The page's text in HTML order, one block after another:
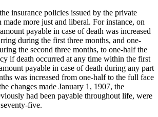
insurance policies issued by the private
made more just and liberal. For instance, on
payable in case of death was increased
during the first three months, and one-
the second three months, to one-half the
if death occurred at any time within the first
payable in case of death during any part
was increased from one-half to the full face
changes made January 1, 1907, the
had been payable throughout life, were
five.